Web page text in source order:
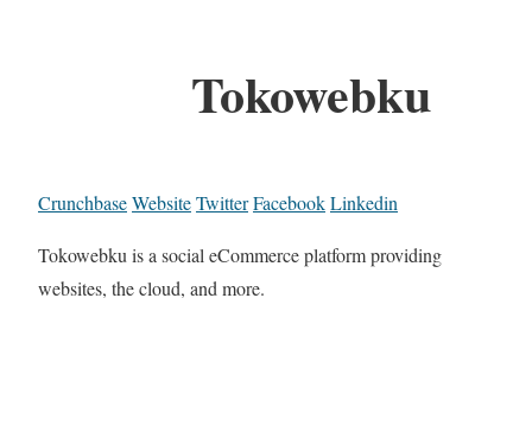
Tokowebku
CrunchbaseWebsiteTwitterFacebookLinkedin
Tokowebku is a social eCommerce platform providing
websites, the cloud, and more.